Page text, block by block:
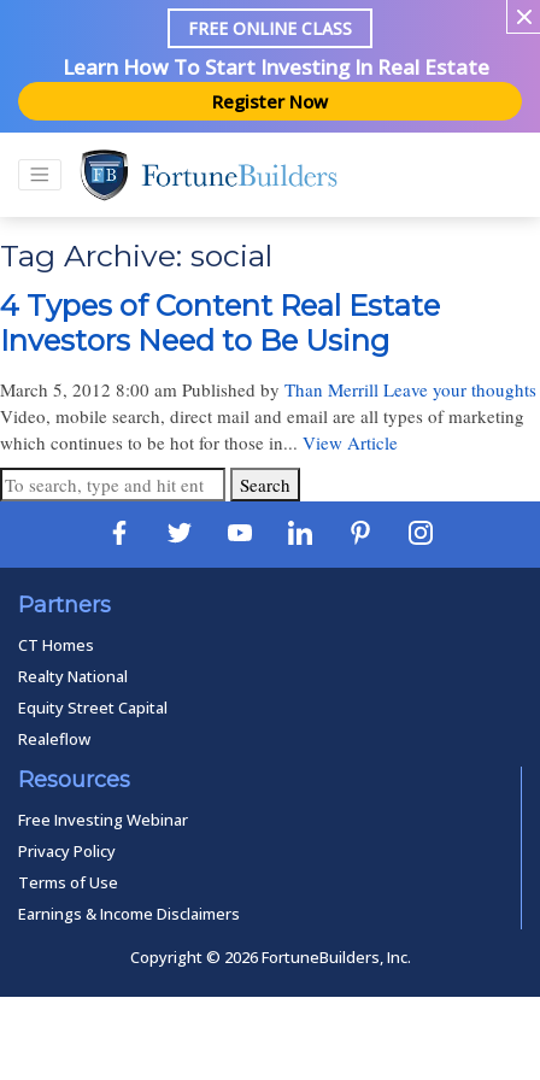
FREE ONLINE CLASS
Learn How To Start Investing In Real Estate
Register Now
Tag Archive: social
4 Types of Content Real Estate
Investors Need to Be Using
March 5, 2012 8:00 am Published by Than Merrill Leave your thoughts
Video, mobile search, direct mail and email are all types of marketing
which continues to be hot for those in... View Article
Search
Partners
CT Homes
Realty National
Equity Street Capital
Realeflow
Resources
Free Investing Webinar
Privacy Policy
Terms of Use
Earnings & Income Disclaimers
Copyright © 2026 FortuneBuilders, Inc.